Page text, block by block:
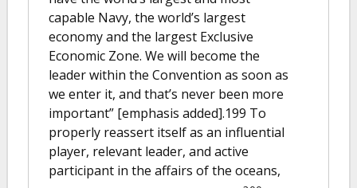
capable Navy, the world’s largest
economy and the largest Exclusive
Economic Zone. We will become the
leader within the Convention as soon as
we enter it, and that’s never been more
important” [emphasis added].199 To
properly reassert itself as an influential
player, relevant leader, and active
participant in the affairs of the oceans,